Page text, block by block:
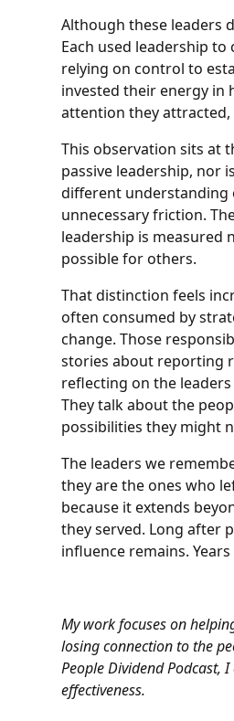
Although these leaders
Each used leadership
relying on control to
invested their energy in
attention they
This observation sits at
passive leadership, nor
different understanding
unnecessary friction.
leadership is measured
possible for others.
That distinction feels
often consumed by
change. Those
stories about reporting
reflecting on the
They talk about the
possibilities they might
The leaders we
they are the ones who
because it extends
they served. Long after
influence remains.
My work focuses on
losing connection to the
People Dividend Podcast, I
effectiveness.